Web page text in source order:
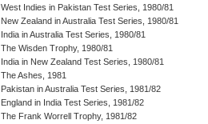
West Indies in Pakistan Test Series, 1980/81
New Zealand in Australia Test Series, 1980/81
India in Australia Test Series, 1980/81
The Wisden Trophy, 1980/81
India in New Zealand Test Series, 1980/81
The Ashes, 1981
Pakistan in Australia Test Series, 1981/82
England in India Test Series, 1981/82
The Frank Worrell Trophy, 1981/82